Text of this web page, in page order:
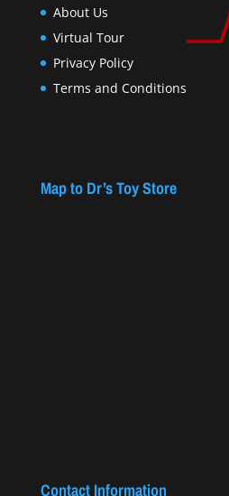
About Us
Virtual Tour
Privacy Policy
Terms and Conditions
Map to Dr’s Toy Store
Contact Information